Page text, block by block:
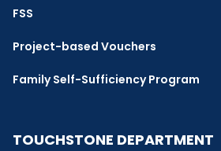
FSS
Project-based Vouchers
Family Self-Sufficiency Program
TOUCHSTONE DEPARTMENT